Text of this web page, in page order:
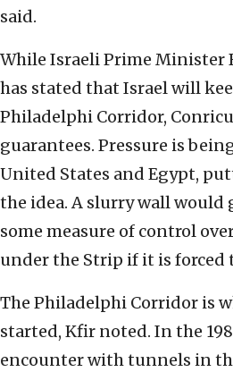
said.
While Israeli Prime Minister
has stated that Israel will
Philadelphi Corridor,
guarantees. Pressure is
United States and Egypt,
the idea. A slurry wall would
some measure of control
under the Strip if it is forced
The Philadelphi Corridor is
started, Kfir noted. In the
encounter with tunnels in